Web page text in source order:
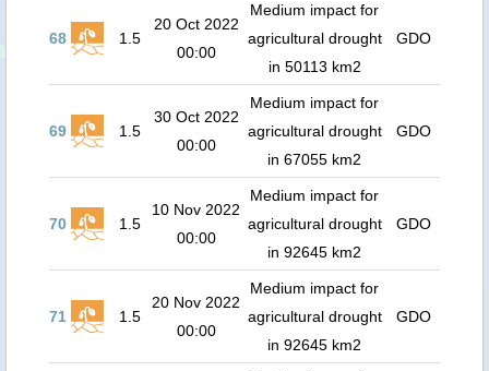
68 1.5
20 Oct 2022
00:00
Medium impact for
agricultural drought
in 50113 km2
GDO
69 1.5
30 Oct 2022
00:00
Medium impact for
agricultural drought
in 67055 km2
GDO
70 1.5
10 Nov 2022
00:00
Medium impact for
agricultural drought
in 92645 km2
GDO
71 1.5
20 Nov 2022
00:00
Medium impact for
agricultural drought
in 92645 km2
GDO